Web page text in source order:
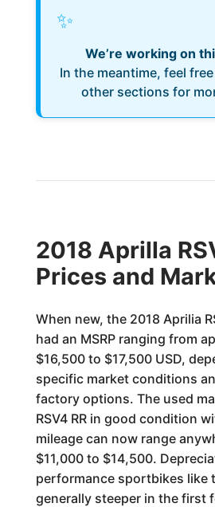
✨
We’re working on
In the meantime, feel
other sections for
2018 Aprilla
Prices and
When new, the 2018 Aprilia
had an MSRP ranging from
$16,500 to $17,500 USD,
specific market conditions
factory options. The used
RSV4 RR in good condition
mileage can now range
$11,000 to $14,500.
performance sportbikes like
generally steeper in the first